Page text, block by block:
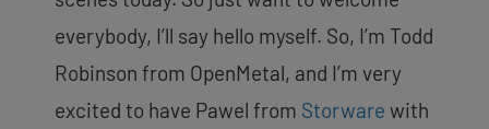
everybody, I’ll say hello myself. So, I’m Todd
Robinson from OpenMetal, and I’m very
excited to have Pawel from Storware with